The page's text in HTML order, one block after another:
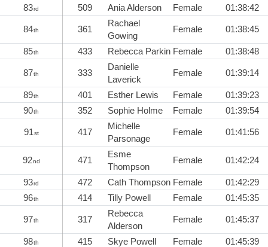
83rd 509 Ania Alderson Female 01:38:42
84th 361
Rachael
Gowing
Female 01:38:45
85th 433 Rebecca Parkin Female 01:38:48
87th 333
Danielle
Laverick
Female 01:39:14
89th 401 Esther Lewis Female
01:39:23
90th 352 Sophie Holme Female 01:39:54
91st 417
Michelle
Parsonage
Female 01:41:56
92nd 471
Esme
Thompson
Female 01:42:24
93rd 472 Cath Thompson Female
01:42:29
96th 414 Tilly Powell Female 01:45:35
97th 317
Rebecca
Alderson
Female 01:45:37
98th 415 Skye Powell Female
01:45:39